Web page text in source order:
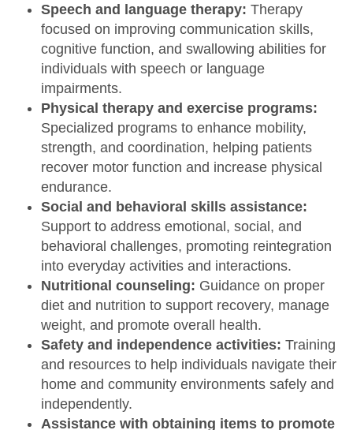
Speech and language therapy: Therapy
focused on improving communication skills,
cognitive function, and swallowing abilities for
individuals with speech or language
impairments.
Physical therapy and exercise programs:
Specialized programs to enhance mobility,
strength, and coordination, helping patients
recover motor function and increase physical
endurance.
Social and behavioral skills assistance:
Support to address emotional, social, and
behavioral challenges, promoting reintegration
into everyday activities and interactions.
Nutritional counseling: Guidance on proper
diet and nutrition to support recovery, manage
weight, and promote overall health.
Safety and independence activities: Training
and resources to help individuals navigate their
home and community environments safely and
independently.
Assistance with obtaining items to promote